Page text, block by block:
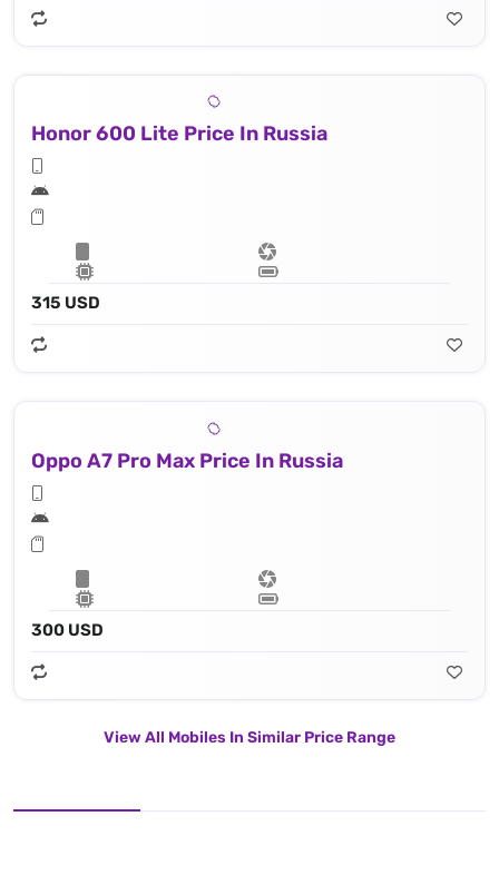
Honor 600 Lite Price In Russia
315 USD
Oppo A7 Pro Max Price In Russia
300 USD
View All Mobiles In Similar Price Range